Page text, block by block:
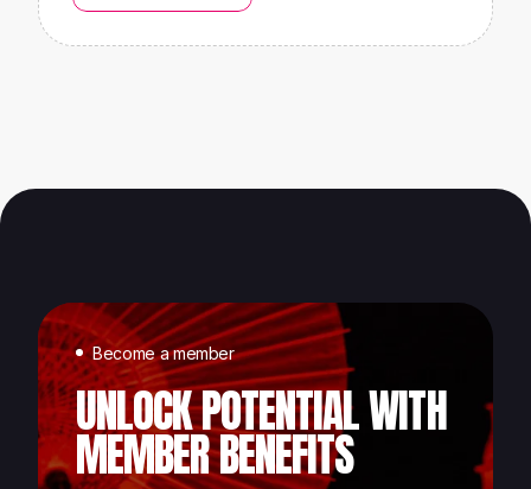
Become a member
UNLOCK POTENTIAL WITH
MEMBER BENEFITS